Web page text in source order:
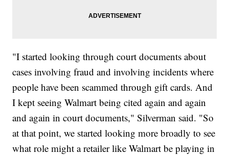
"I started looking through court documents about
cases involving fraud and involving incidents where
people have been scammed through gift cards. And
I kept seeing Walmart being cited again and again
and again in court documents," Silverman said. "So
at that point, we started looking more broadly to see
what role might a retailer like Walmart be playing in